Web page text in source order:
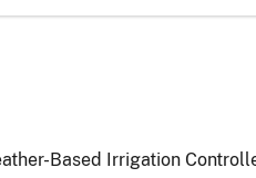
Based Irrigation